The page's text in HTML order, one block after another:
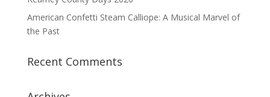
American Confetti Steam Calliope: A Musical Marvel of
the Past
Recent Comments